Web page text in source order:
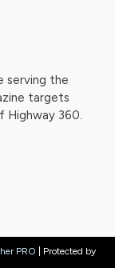
serving the
targets
Highway 360.
PRO | Protected by